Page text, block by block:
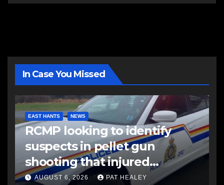
In Case You Missed
EAST HANTS NEWS
RCMP looking to identify
suspects in pellet gun
shooting that injured
another man
AUGUST 6, 2026 PAT HEALEY